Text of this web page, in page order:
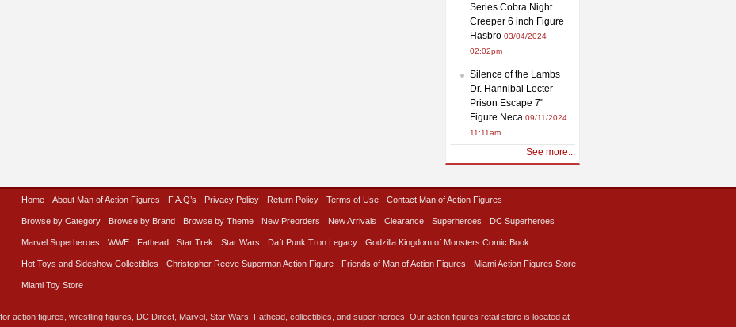
Series Cobra Night
Creeper 6 inch Figure
Hasbro 03/04/2024
02:02pm
Silence of the Lambs
Dr. Hannibal Lecter
Prison Escape 7"
Figure Neca 09/11/2024
11:11am
See more...
Home About Man of Action Figures F.A.Q’s Privacy Policy Return Policy Terms of Use Contact Man of Action Figures
Browse by Category Browse by Brand Browse by Theme New Preorders New Arrivals Clearance Superheroes DC Superheroes
Marvel Superheroes WWE Fathead Star Trek Star Wars Daft Punk Tron Legacy Godzilla Kingdom of Monsters Comic Book
Hot Toys and Sideshow Collectibles Christopher Reeve Superman Action Figure Friends of Man of Action Figures Miami Action Figures Store
Miami Toy Store
action figures, wrestling figures, DC Direct, Marvel, Star Wars, Fathead, collectibles, and super heroes. Our action figures retail store is located at